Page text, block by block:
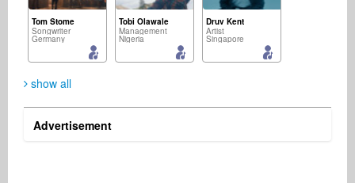
Tom Stome
Songwriter
Germany
Tobi Olawale
Management
Nigeria
Druv Kent
Artist
Singapore
show all
Advertisement